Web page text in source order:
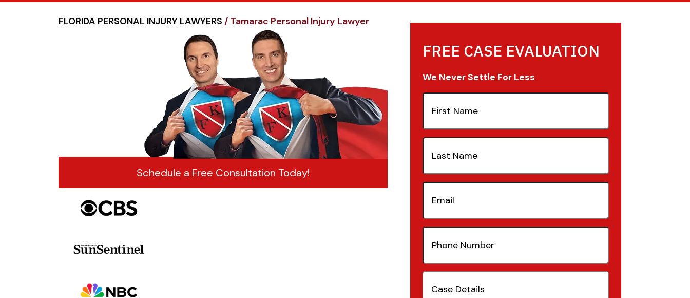
FLORIDA PERSONAL INJURY LAWYERS / Tamarac Personal Injury Lawyer
Schedule a Free Consultation Today!
FREE CASE EVALUATION
We Never Settle For Less
First
Name(Required)
Last
Name(Required)
Email
Phone
Number(Required)
Case
Details(Required)